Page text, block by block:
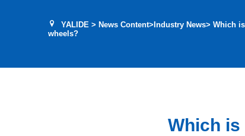
customers: “Which is truly
perspective.
YALIDE> News Content> Industry News> Which
wheels?
Which